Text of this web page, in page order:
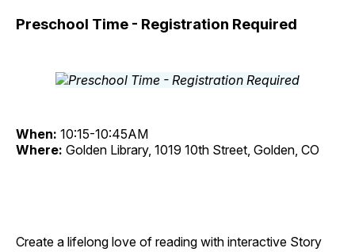
Preschool Time - Registration Required
When: 10:15-10:45AM
Where: Golden Library, 1019 10th Street, Golden, CO
Create a lifelong love of reading with interactive Story